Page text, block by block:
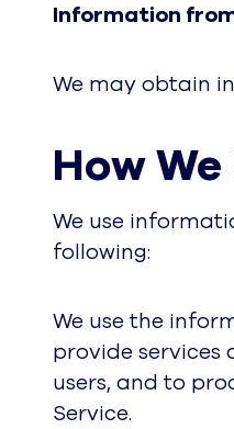
Information
We may obtain
How
We use
following:
We use the
provide
users, and to
Service.